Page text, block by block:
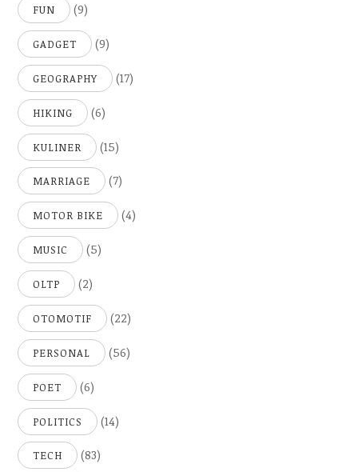
FUN (9)
GADGET (9)
GEOGRAPHY (17)
HIKING (6)
KULINER (15)
MARRIAGE (7)
MOTOR BIKE (4)
MUSIC (5)
OLTP (2)
OTOMOTIF (22)
PERSONAL (56)
POET (6)
POLITICS (14)
TECH (83)